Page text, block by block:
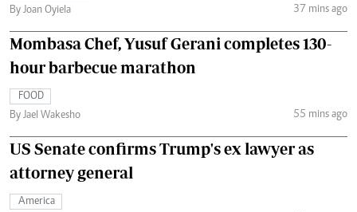
By Joan Oyiela
37 mins ago
Mombasa Chef, Yusuf Gerani completes 130-
hour barbecue marathon
FOOD
By Jael Wakesho
55 mins ago
US Senate confirms Trump's ex lawyer as
attorney general
America